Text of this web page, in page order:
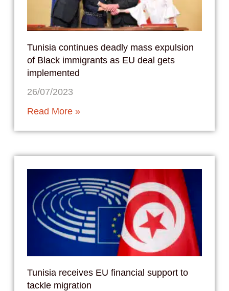
Tunisia continues deadly mass expulsion
of Black immigrants as EU deal gets
implemented
26/07/2023
Read More »
Tunisia receives EU financial support to
tackle migration